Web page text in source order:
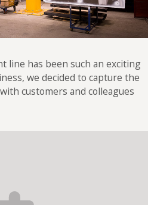
line has been such an exciting
we decided to capture the
customers and colleagues